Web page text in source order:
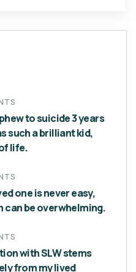
to suicide 3 years
such a brilliant kid,
life.
one is never easy,
can be overwhelming.
with SLW stems
from my lived